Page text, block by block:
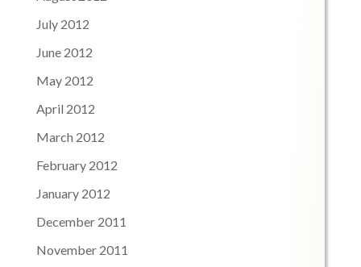
July 2012
June 2012
May 2012
April 2012
March 2012
February 2012
January 2012
December 2011
November 2011